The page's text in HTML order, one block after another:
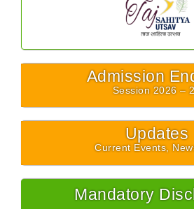
Admission
Session 2026 –
Updates
Current Events,
Mandatory